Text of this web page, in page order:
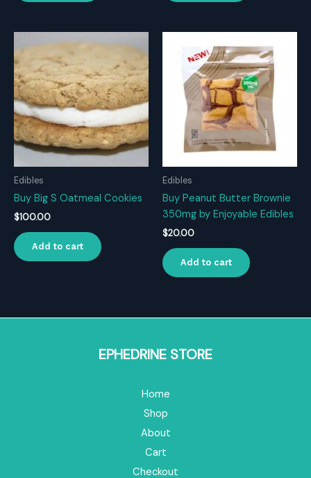
Edibles
Buy Big S Oatmeal Cookies
$100.00
Add to cart
Edibles
Buy Peanut Butter Brownie
350mg by Enjoyable Edibles
$20.00
Add to cart
EPHEDRINE STORE
Home
Shop
About
Cart
Checkout